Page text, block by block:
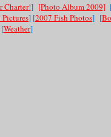
Charter!] [Photo Album 2009]
] [2007 Fish Photos] [
Weather]